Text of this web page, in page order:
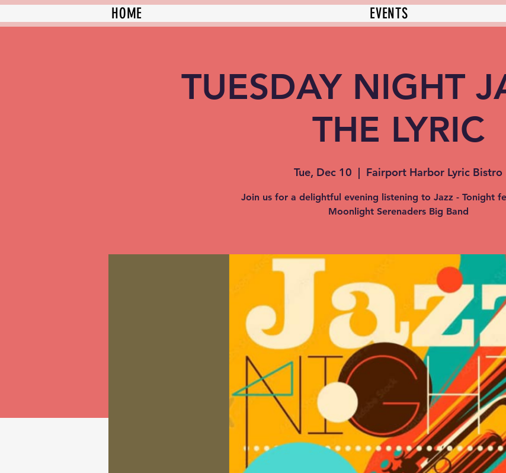
HOME EVENTS
TUESDAY NIGHT
THE LYRIC
Tue, Dec 10
  |
Fairport Harbor Lyric Bistro
Join us for a delightful evening listening to Jazz - Tonight
Moonlight Serenaders Big Band